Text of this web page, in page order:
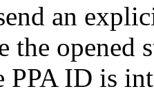
an
the opened
PPA ID is